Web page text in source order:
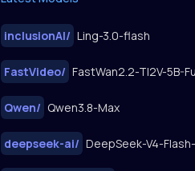
inclusionAI/ Ling-3.0-flash
FastVideo/
Qwen/ Qwen3.8-Max
deepseek-ai/ DeepSeek-V4-